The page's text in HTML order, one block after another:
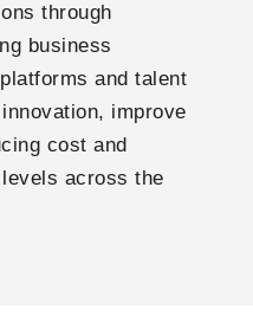
through
business
and talent
improve
cost and
across the